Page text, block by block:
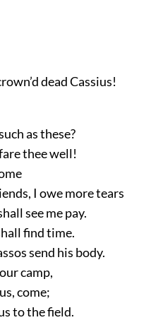
dead Cassius!
as these?
thee well!
I owe more tears
see me pay.
find time.
send his body.
camp,
come;
to the field.